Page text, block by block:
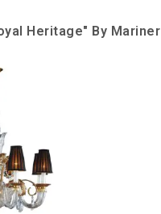
Heritage" By Mariner